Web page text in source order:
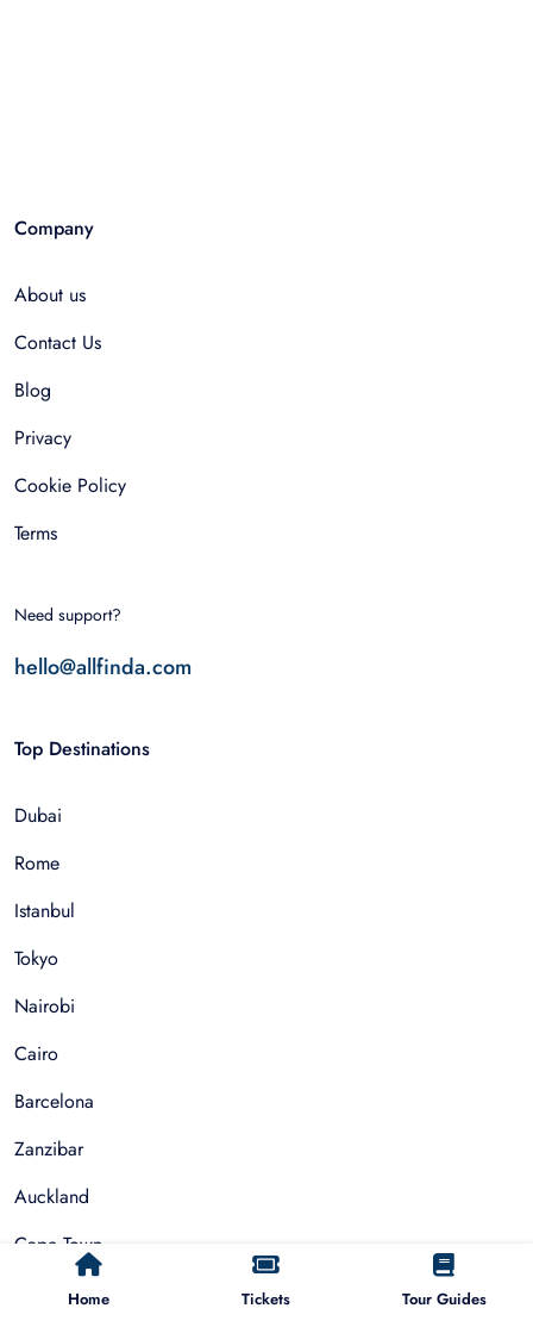
Home Tickets Tour Guides
Company
About us
Contact Us
Blog
Privacy
Cookie Policy
Terms
Need support?
hello@allfinda.com
Top Destinations
Dubai
Rome
Istanbul
Tokyo
Nairobi
Cairo
Barcelona
Zanzibar
Auckland
Cape Town